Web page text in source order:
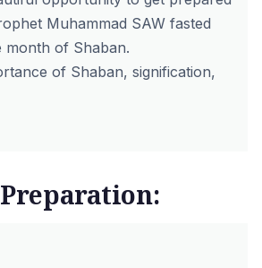
Muhammad SAW fasted
of Shaban.
of Shaban, signification,